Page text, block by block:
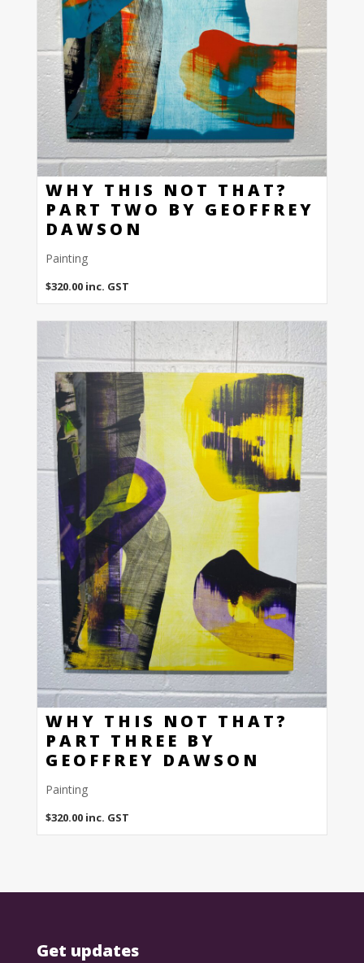
WHY THIS NOT THAT?
PART TWO BY GEOFFREY
DAWSON
Painting
$320.00 inc. GST
WHY THIS NOT THAT?
PART THREE BY
GEOFFREY DAWSON
Painting
$320.00 inc. GST
Get updates